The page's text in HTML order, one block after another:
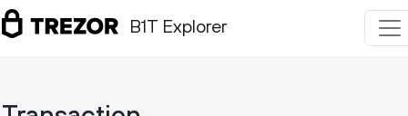
B1T Explorer